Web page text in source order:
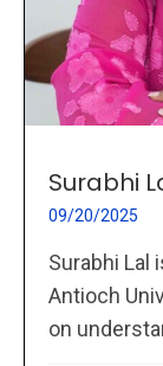
Surabhi
09/20/2025
Surabhi Lal
Antioch
on